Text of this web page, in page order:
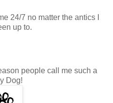
24/7 no matter the antics I
up to.
people call me such a
Dog!